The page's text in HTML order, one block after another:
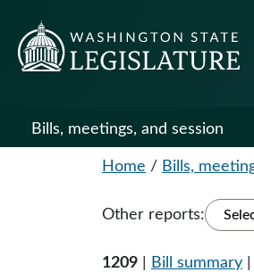
Bills, meetings, and session
Home / Bills,
Other reports:
1209 Bill summary